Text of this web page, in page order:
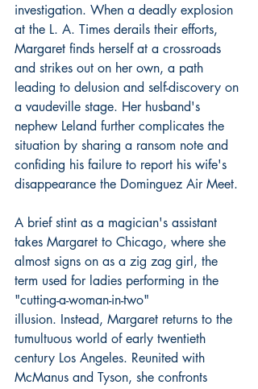
investigation. When a deadly explosion
at the L. A. Times derails their efforts,
Margaret finds herself at a crossroads
and strikes out on her own, a path
leading to delusion and self-discovery on
a vaudeville stage. Her husband's
nephew Leland further complicates the
situation by sharing a ransom note and
confiding his failure to report his wife's
disappearance the Dominguez Air Meet.
A brief stint as a magician's assistant
takes Margaret to Chicago, where she
almost signs on as a zig zag girl, the
term used for ladies performing in the
"cutting-a-woman-in-two"
illusion. Instead, Margaret returns to the
tumultuous world of early twentieth
century Los Angeles. Reunited with
McManus and Tyson, she confronts